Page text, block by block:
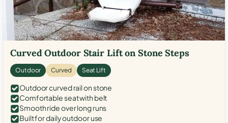
Curved Outdoor Stair Lift on Stone Steps
Outdoor Curved Seat Lift
Outdoor curved rail on stone
Comfortable seat with belt
Smooth ride over long runs
Built for daily outdoor use